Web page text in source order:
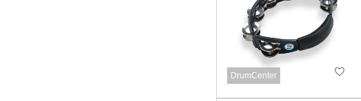
DrumCenter